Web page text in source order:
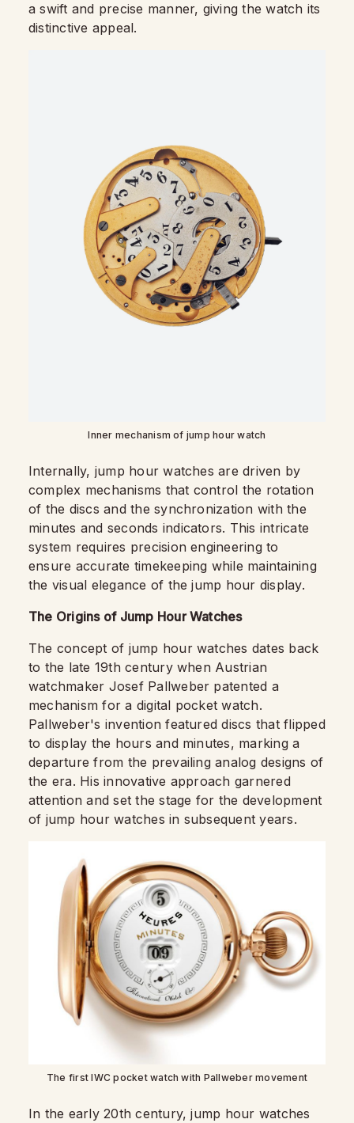
a swift and precise manner, giving the watch its
distinctive appeal.
Inner mechanism of jump hour watch
Internally, jump hour watches are driven by
complex mechanisms that control the rotation
of the discs and the synchronization with the
minutes and seconds indicators. This intricate
system requires precision engineering to
ensure accurate timekeeping while maintaining
the visual elegance of the jump hour display.
The Origins of Jump Hour Watches
The concept of jump hour watches dates back
to the late 19th century when Austrian
watchmaker Josef Pallweber patented a
mechanism for a digital pocket watch.
Pallweber's invention featured discs that flipped
to display the hours and minutes, marking a
departure from the prevailing analog designs of
the era. His innovative approach garnered
attention and set the stage for the development
of jump hour watches in subsequent years.
The first IWC pocket watch with Pallweber movement
In the early 20th century, jump hour watches